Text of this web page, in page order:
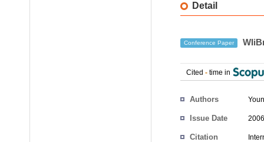
Detail
Conference Paper
Cited - time in
Authors
Issue Date
Citation